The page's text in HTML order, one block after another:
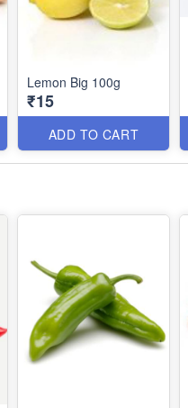
Lemon Big 100g
₹15
ADD TO CART